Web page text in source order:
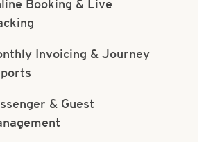
Booking & Live
Invoicing & Journey
& Guest